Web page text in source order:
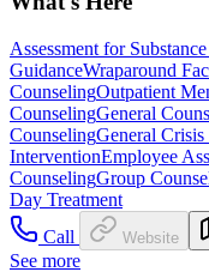
Assessment for
GuidanceWraparound
CounselingOutpatient
CounselingGeneral
CounselingGeneral
InterventionEmployee
CounselingGroup
Day Treatment
Call
Website
See more